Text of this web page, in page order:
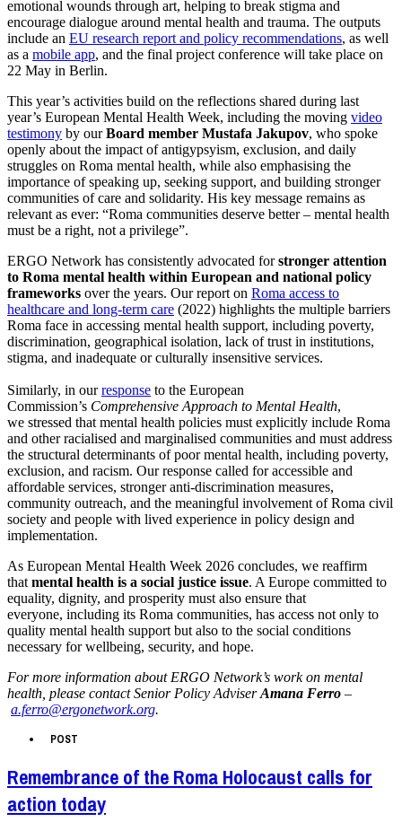
emotional wounds through art, helping to break stigma and
encourage dialogue around mental health and trauma. The outputs
include an EU research report and policy recommendations, as well
as a mobile app, and the final project conference will take place on
22 May in Berlin.
This year’s activities build on the reflections shared during last
year’s European Mental Health Week, including the moving video
testimony by ourBoard member Mustafa Jakupov, who spoke
openly about the impact of antigypsyism, exclusion, and daily
struggles on Roma mental health, while also emphasising the
importance of speaking up, seeking support, and building stronger
communities of care and solidarity. His key message remains as
relevant as ever: “Roma communities deserve better – mental health
must be a right, not a privilege”.
ERGO Network has consistently advocated forstronger attention
to Roma mental health within European and national policy
frameworks over the years. Our report on Roma access to
healthcare and long-term care (2022) highlights the multiple barriers
Roma face in accessing mental health support, including poverty,
discrimination, geographical isolation, lack of trust in institutions,
stigma, and inadequate or culturally insensitive services.
Similarly, in ourresponse to the European
Commission’s Comprehensive Approach to Mental Health,
we stressed that mental health policies must explicitly include Roma
and other racialised and marginalised communities and must address
the structural determinants of poor mental health, including poverty,
exclusion, and racism. Our response called for accessible and
affordable services, stronger anti-discrimination measures,
community outreach, and the meaningful involvement of Roma civil
society and people with lived experience in policy design and
implementation.
As European Mental Health Week 2026 concludes, we reaffirm
that mental health is a social justice issue. A Europe committed to
equality, dignity, and prosperity must also ensure that
everyone, including its Roma communities, has access not only to
quality mental health support but also to the social conditions
necessary for wellbeing, security, and hope.
For more information about ERGO Network’s work on mental
health, please contact Senior Policy AdviserAmana Ferro –
a.ferro@ergonetwork.org.
POST
Remembrance of the Roma Holocaust calls for
action today